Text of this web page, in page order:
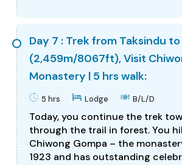
Day 7 : Trek from Taksindu
(2,459m/8067ft), Visit
Monastery | 5 hrs walk:
5 hrs Lodge B/L/D
Today, you continue the trek
through the trail in forest. You
Chiwong Gompa – the
1923 and has outstanding